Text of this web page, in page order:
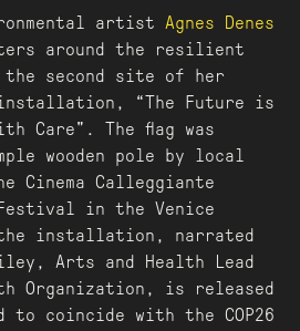
artist Agnes Denes
around the resilient
second site of her
“The Future is
Care". The flag was
wooden pole by local
Cinema Calleggiante
in the Venice
installation, narrated
Arts and Health Lead
Organization, is released
to coincide with the COP26